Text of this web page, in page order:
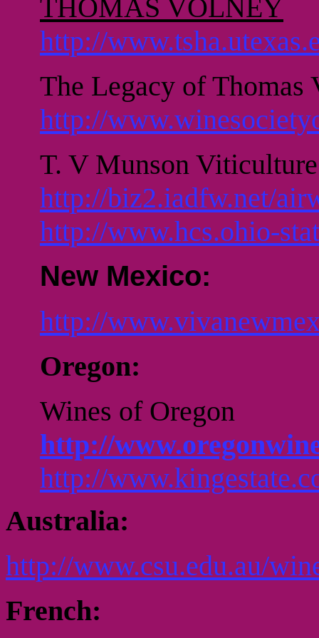
THOMAS VOLNEY
http://
The Legacy of Thomas
http://
T. V Munson
http://biz2.iadfw.net/
http://www.hcs.ohio-
New Mexico:
http://
Oregon:
Wines of Oregon
http://
http://
Australia:
http://www.csu.edu.au/
French: